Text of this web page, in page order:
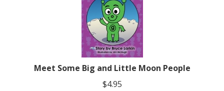
Meet Some Big and Little Moon People
$4.95